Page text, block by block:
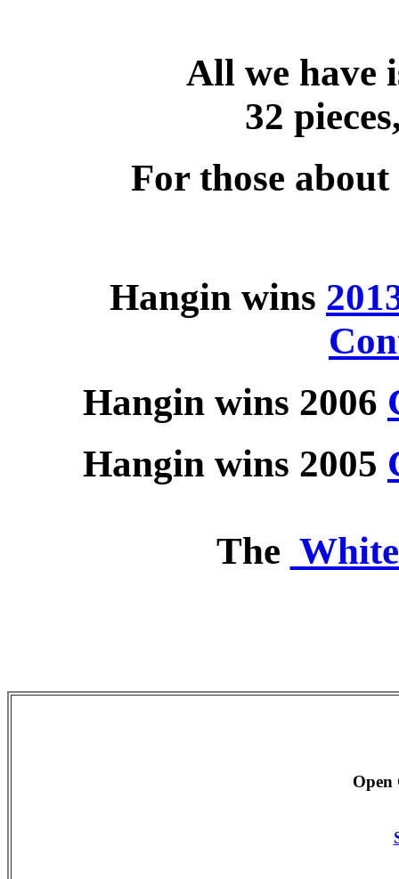
All we have
32
For those
Hangin wins
Hangin wins 2006
Hangin wins 2005
The
Open